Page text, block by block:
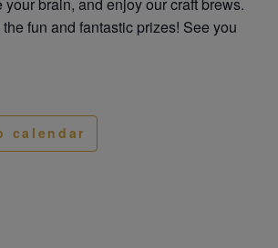
the fun and fantastic prizes! See you
calendar